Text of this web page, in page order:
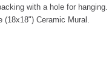
with a hole for hanging.
(18x18") Ceramic Mural.